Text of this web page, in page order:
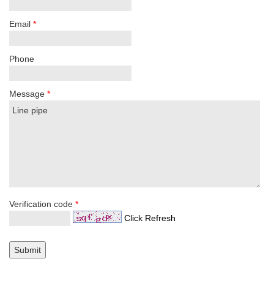
Email *
Phone
Message *
Verification code *
Click Refresh